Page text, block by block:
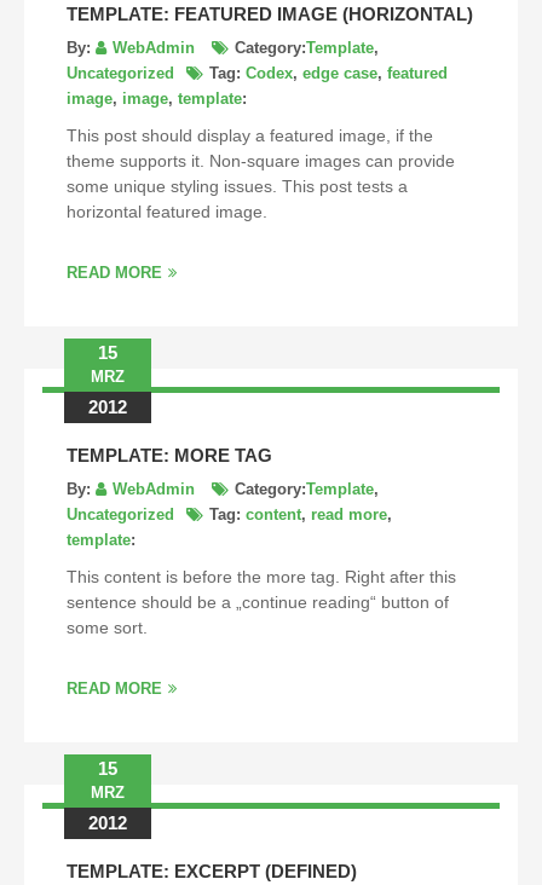
TEMPLATE: FEATURED IMAGE (HORIZONTAL)
By: WebAdmin Category:Template,
Uncategorized
Tag: Codex, edge case, featured
image, image, template:
This post should display a featured image, if the
theme supports it. Non-square images can provide
some unique styling issues. This post tests a
horizontal featured image.
READ MORE
15
MRZ
2012
TEMPLATE: MORE TAG
By: WebAdmin Category:Template,
Uncategorized
Tag: content, read more,
template:
This content is before the more tag. Right after this
sentence should be a „continue reading“ button of
some sort.
READ MORE
15
MRZ
2012
TEMPLATE: EXCERPT (DEFINED)